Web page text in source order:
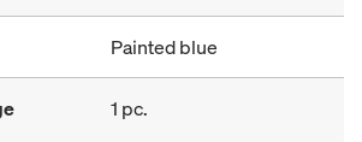
Painted blue
1 pc.